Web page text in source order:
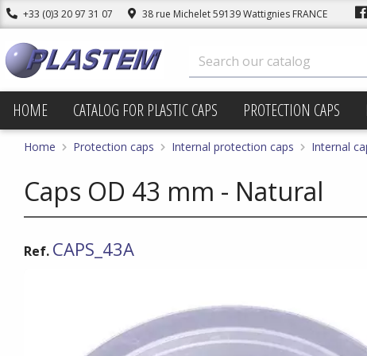
+33 (0)3 20 97 31 07 38 rue Michelet 59139 Wattignies FRANCE
HOME CATALOG FOR PLASTIC CAPS PROTECTION CAPS
Home Protection caps Internal protection caps Internal
Caps OD 43 mm - Natural
Ref. CAPS_43A